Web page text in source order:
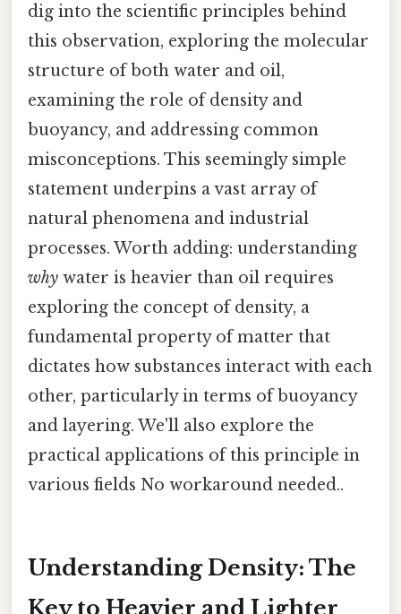
dig into the scientific principles behind
this observation, exploring the molecular
structure of both water and oil,
examining the role of density and
buoyancy, and addressing common
misconceptions. This seemingly simple
statement underpins a vast array of
natural phenomena and industrial
processes. Worth adding: understanding
why water is heavier than oil requires
exploring the concept of density, a
fundamental property of matter that
dictates how substances interact with each
other, particularly in terms of buoyancy
and layering. We'll also explore the
practical applications of this principle in
various fields No workaround needed..
Understanding Density: The
Key to Heavier and Lighter